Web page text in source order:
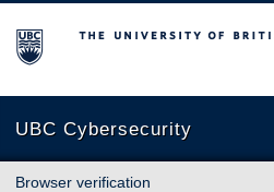
The University of British Columbia
UBC Cybersecurity
Browser verification